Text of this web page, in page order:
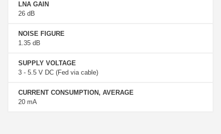
LNA GAIN
26 dB
NOISE FIGURE
1.35 dB
SUPPLY VOLTAGE
3 - 5.5 V DC (Fed via cable)
CURRENT CONSUMPTION, AVERAGE
20 mA